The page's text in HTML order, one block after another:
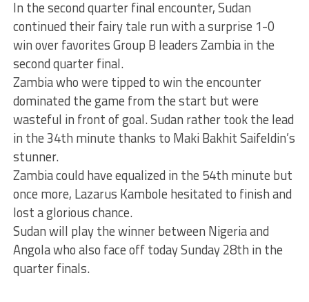
In the second quarter final encounter, Sudan
continued their fairy tale run with a surprise 1-0
win over favorites Group B leaders Zambia in the
second quarter final.
Zambia who were tipped to win the encounter
dominated the game from the start but were
wasteful in front of goal. Sudan rather took the lead
in the 34th minute thanks to Maki Bakhit Saifeldin’s
stunner.
Zambia could have equalized in the 54th minute but
once more, Lazarus Kambole hesitated to finish and
lost a glorious chance.
Sudan will play the winner between Nigeria and
Angola who also face off today Sunday 28th in the
quarter finals.